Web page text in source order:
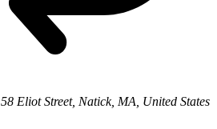
58 Eliot Street, Natick, MA, United States